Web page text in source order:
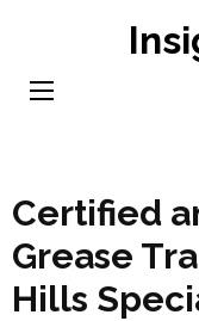
content
Certified
Grease
Hills